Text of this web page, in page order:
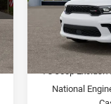
Town &
VIN:
Model:WDEH75
In Stock
MSRP:
TC Jeep
National